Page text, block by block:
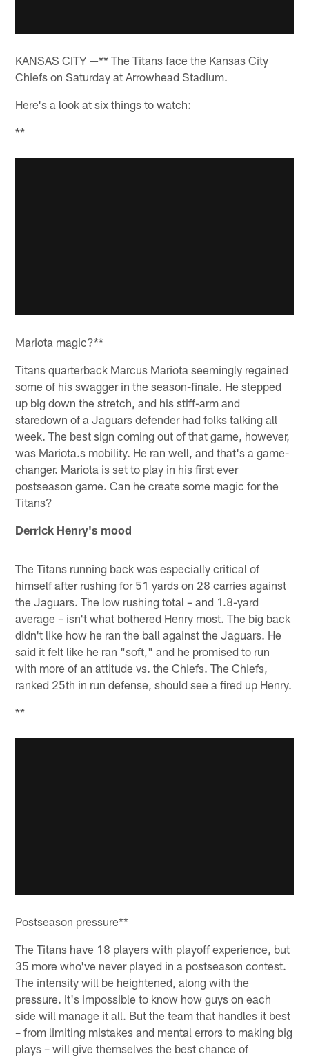
KANSAS CITY —** The Titans face the Kansas City
Chiefs on Saturday at Arrowhead Stadium.
Here's a look at six things to watch:
**
Mariota magic?**
Titans quarterback Marcus Mariota seemingly regained
some of his swagger in the season-finale. He stepped
up big down the stretch, and his stiff-arm and
staredown of a Jaguars defender had folks talking all
week. The best sign coming out of that game, however,
was Mariota.s mobility. He ran well, and that's a game-
changer. Mariota is set to play in his first ever
postseason game. Can he create some magic for the
Titans?
Derrick Henry's mood
The Titans running back was especially critical of
himself after rushing for 51 yards on 28 carries against
the Jaguars. The low rushing total – and 1.8-yard
average – isn't what bothered Henry most. The big back
didn't like how he ran the ball against the Jaguars. He
said it felt like he ran "soft," and he promised to run
with more of an attitude vs. the Chiefs. The Chiefs,
ranked 25th in run defense, should see a fired up Henry.
**
Postseason pressure**
The Titans have 18 players with playoff experience, but
35 more who've never played in a postseason contest.
The intensity will be heightened, along with the
pressure. It's impossible to know how guys on each
side will manage it all. But the team that handles it best
– from limiting mistakes and mental errors to making big
plays – will give themselves the best chance of